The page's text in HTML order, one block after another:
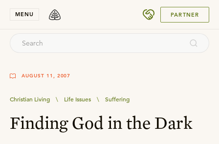
MENU PARTNER
AUGUST 11, 2007
Christian Living \ Life Issues \ Suffering
Finding God in the Dark